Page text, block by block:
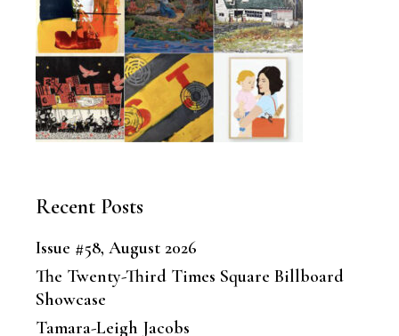
Recent Posts
Issue #58, August 2026
The Twenty-Third Times Square Billboard
Showcase
Tamara-Leigh Jacobs